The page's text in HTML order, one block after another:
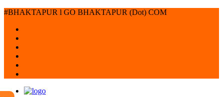
#BHAKTAPUR l GO BHAKTAPUR (Dot) COM